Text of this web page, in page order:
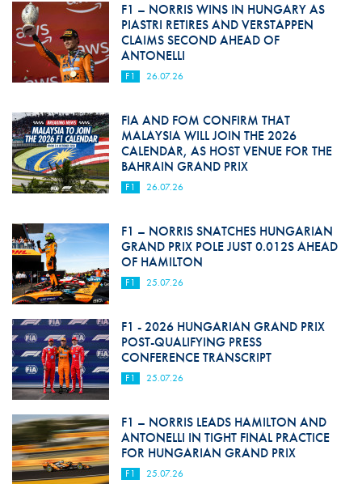
F1 – NORRIS WINS IN HUNGARY AS
PIASTRI RETIRES AND VERSTAPPEN
CLAIMS SECOND AHEAD OF
ANTONELLI
F1 26.07.26
FIA AND FOM CONFIRM THAT
MALAYSIA WILL JOIN THE 2026
CALENDAR, AS HOST VENUE FOR THE
BAHRAIN GRAND PRIX
F1 26.07.26
F1 – NORRIS SNATCHES HUNGARIAN
GRAND PRIX POLE JUST 0.012S AHEAD
OF HAMILTON
F1 25.07.26
F1 - 2026 HUNGARIAN GRAND PRIX
POST-QUALIFYING PRESS
CONFERENCE TRANSCRIPT
F1 25.07.26
F1 – NORRIS LEADS HAMILTON AND
ANTONELLI IN TIGHT FINAL PRACTICE
FOR HUNGARIAN GRAND PRIX
F1 25.07.26